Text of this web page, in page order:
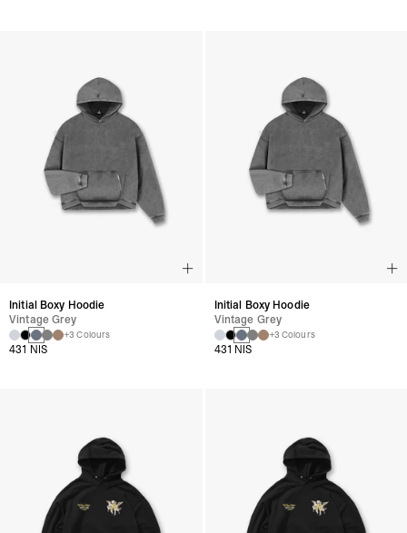
Initial Boxy Hoodie
Vintage Grey
+3 Colours
431 NIS
Initial Boxy Hoodie
Vintage Grey
+3 Colours
431 NIS